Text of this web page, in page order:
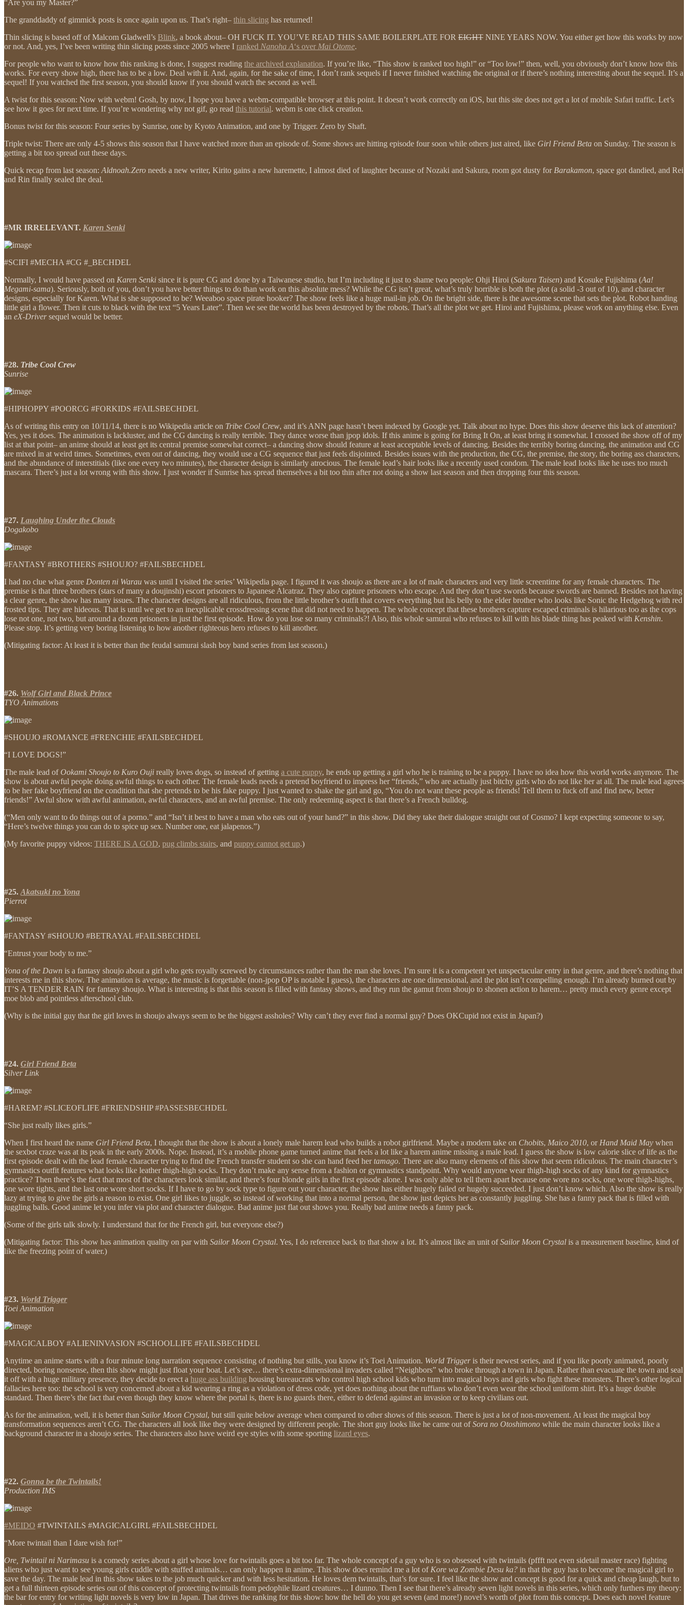
“Are you my Master?”
The granddaddy of gimmick posts is once again upon us. That’s right– thin slicing has returned!
Thin slicing is based off of Malcom Gladwell’s Blink, a book about– OH FUCK IT. YOU’VE READ THIS SAME BOILERPLATE FOR EIGHT NINE YEARS NOW. You either get how this works by now
or not. And, yes, I’ve been writing thin slicing posts since 2005 where I ranked Nanoha A‘s over Mai Otome.
For people who want to know how this ranking is done, I suggest reading the archived explanation. If you’re like, “This show is ranked too high!” or “Too low!” then, well, you obviously don’t know how this
works. For every show high, there has to be a low. Deal with it. And, again, for the sake of time, I don’t rank sequels if I never finished watching the original or if there’s nothing interesting about the sequel. It’s a
sequel! If you watched the first season, you should know if you should watch the second as well.
A twist for this season: Now with webm! Gosh, by now, I hope you have a webm-compatible browser at this point. It doesn’t work correctly on iOS, but this site does not get a lot of mobile Safari traffic. Let’s
see how it goes for next time. If you’re wondering why not gif, go read this tutorial. webm is one click creation.
Bonus twist for this season: Four series by Sunrise, one by Kyoto Animation, and one by Trigger. Zero by Shaft.
Triple twist: There are only 4-5 shows this season that I have watched more than an episode of. Some shows are hitting episode four soon while others just aired, like Girl Friend Beta on Sunday. The season is
getting a bit too spread out these days.
Quick recap from last season: Aldnoah.Zero needs a new writer, Kirito gains a new haremette, I almost died of laughter because of Nozaki and Sakura, room got dusty for Barakamon, space got dandied, and Rei
and Rin finally sealed the deal.
#MR IRRELEVANT. Karen Senki
#SCIFI #MECHA #CG #_BECHDEL
Normally, I would have passed on Karen Senki since it is pure CG and done by a Taiwanese studio, but I’m including it just to shame two people: Ohji Hiroi (Sakura Taisen) and Kosuke Fujishima (Aa!
Megami-sama). Seriously, both of you, don’t you have better things to do than work on this absolute mess? While the CG isn’t great, what’s truly horrible is both the plot (a solid -3 out of 10), and character
designs, especially for Karen. What is she supposed to be? Weeaboo space pirate hooker? The show feels like a huge mail-in job. On the bright side, there is the awesome scene that sets the plot. Robot handing
little girl a flower. Then it cuts to black with the text “5 Years Later”. Then we see the world has been destroyed by the robots. That’s all the plot we get. Hiroi and Fujishima, please work on anything else. Even
an eX-Driversequel would be better.
#28. Tribe Cool Crew
Sunrise
#HIPHOPPY #POORCG #FORKIDS #FAILSBECHDEL
As of writing this entry on 10/11/14, there is no Wikipedia article on Tribe Cool Crew, and it’s ANN page hasn’t been indexed by Google yet. Talk about no hype. Does this show deserve this lack of attention?
Yes, yes it does. The animation is lackluster, and the CG dancing is really terrible. They dance worse than jpop idols. If this anime is going for Bring It On, at least bring it somewhat. I crossed the show off of my
list at that point– an anime should at least get its central premise somewhat correct– a dancing show should feature at least acceptable levels of dancing. Besides the terribly boring dancing, the animation and CG
are mixed in at weird times. Sometimes, even out of dancing, they would use a CG sequence that just feels disjointed. Besides issues with the production, the CG, the premise, the story, the boring ass characters,
and the abundance of interstitials (like one every two minutes), the character design is similarly atrocious. The female lead’s hair looks like a recently used condom. The male lead looks like he uses too much
mascara. There’s just a lot wrong with this show. I just wonder if Sunrise has spread themselves a bit too thin after not doing a show last season and then dropping four this season.
#27. Laughing Under the Clouds
Dogakobo
#FANTASY #BROTHERS #SHOUJO? #FAILSBECHDEL
I had no clue what genre Donten ni Warau was until I visited the series’ Wikipedia page. I figured it was shoujo as there are a lot of male characters and very little screentime for any female characters. The
premise is that three brothers (stars of many a doujinshi) escort prisoners to Japanese Alcatraz. They also capture prisoners who escape. And they don’t use swords because swords are banned. Besides not having
a clear genre, the show has many issues. The character designs are all ridiculous, from the little brother’s outfit that covers everything but his belly to the elder brother who looks like Sonic the Hedgehog with red
frosted tips. They are hideous. That is until we get to an inexplicable crossdressing scene that did not need to happen. The whole concept that these brothers capture escaped criminals is hilarious too as the cops
lose not one, not two, but around a dozen prisoners in just the first episode. How do you lose so many criminals?! Also, this whole samurai who refuses to kill with his blade thing has peaked with Kenshin.
Please stop. It’s getting very boring listening to how another righteous hero refuses to kill another.
(Mitigating factor: At least it is better than the feudal samurai slash boy band series from last season.)
#26. Wolf Girl and Black Prince
TYO Animations
#SHOUJO #ROMANCE #FRENCHIE #FAILSBECHDEL
“I LOVE DOGS!”
The male lead of Ookami Shoujo to Kuro Ouji really loves dogs, so instead of getting a cute puppy, he ends up getting a girl who he is training to be a puppy. I have no idea how this world works anymore. The
show is about awful people doing awful things to each other. The female leads needs a pretend boyfriend to impress her “friends,” who are actually just bitchy girls who do not like her at all. The male lead agrees
to be her fake boyfriend on the condition that she pretends to be his fake puppy. I just wanted to shake the girl and go, “You do not want these people as friends! Tell them to fuck off and find new, better
friends!” Awful show with awful animation, awful characters, and an awful premise. The only redeeming aspect is that there’s a French bulldog.
(“Men only want to do things out of a porno.” and “Isn’t it best to have a man who eats out of your hand?” in this show. Did they take their dialogue straight out of Cosmo? I kept expecting someone to say,
“Here’s twelve things you can do to spice up sex. Number one, eat jalapenos.”)
(My favorite puppy videos: THERE IS A GOD, pug climbs stairs, and puppy cannot get up.)
#25. Akatsuki no Yona
Pierrot
#FANTASY #SHOUJO #BETRAYAL #FAILSBECHDEL
“Entrust your body to me.”
Yona of the Dawn is a fantasy shoujo about a girl who gets royally screwed by circumstances rather than the man she loves. I’m sure it is a competent yet unspectacular entry in that genre, and there’s nothing that
interests me in this show. The animation is average, the music is forgettable (non-jpop OP is notable I guess), the characters are one dimensional, and the plot isn’t compelling enough. I’m already burned out by
IT’S A TENDER RAIN for fantasy shoujo. What is interesting is that this season is filled with fantasy shows, and they run the gamut from shoujo to shonen action to harem… pretty much every genre except
moe blob and pointless afterschool club.
(Why is the initial guy that the girl loves in shoujo always seem to be the biggest assholes? Why can’t they ever find a normal guy? Does OKCupid not exist in Japan?)
#24. Girl Friend Beta
Silver Link
#HAREM? #SLICEOFLIFE #FRIENDSHIP #PASSESBECHDEL
“She just really likes girls.”
When I first heard the name Girl Friend Beta, I thought that the show is about a lonely male harem lead who builds a robot girlfriend. Maybe a modern take on Chobits, Maico 2010, or Hand Maid May when
the sexbot craze was at its peak in the early 2000s. Nope. Instead, it’s a mobile phone game turned anime that feels a lot like a harem anime missing a male lead. I guess the show is low calorie slice of life as the
first episode dealt with the lead female character trying to find the French transfer student so she can hand feed hertamago. There are also many elements of this show that seem ridiculous. The main character’s
gymnastics outfit features what looks like leather thigh-high socks. They don’t make any sense from a fashion or gymnastics standpoint. Why would anyone wear thigh-high socks of any kind for gymnastics
practice? Then there’s the fact that most of the characters look similar, and there’s four blonde girls in the first episode alone. I was only able to tell them apart because one wore no socks, one wore thigh-highs,
one wore tights, and the last one wore short socks. If I have to go by sock type to figure out your character, the show has either hugely failed or hugely succeeded. I just don’t know which. Also the show is really
lazy at trying to give the girls a reason to exist. One girl likes to juggle, so instead of working that into a normal person, the show just depicts her as constantly juggling. She has a fanny pack that is filled with
juggling balls. Good anime let you infer via plot and character dialogue. Bad anime just flat out shows you. Really bad anime needs a fanny pack.
(Some of the girls talk slowly. I understand that for the French girl, but everyone else?)
(Mitigating factor: This show has animation quality on par with Sailor Moon Crystal. Yes, I do reference back to that show a lot. It’s almost like an unit ofSailor Moon Crystal is a measurement baseline, kind of
like the freezing point of water.)
#23. World Trigger
Toei Animation
#MAGICALBOY #ALIENINVASION #SCHOOLLIFE #FAILSBECHDEL
Anytime an anime starts with a four minute long narration sequence consisting of nothing but stills, you know it’s Toei Animation. World Triggeris their newest series, and if you like poorly animated, poorly
directed, boring nonsense, then this show might just float your boat. Let’s see… there’s extra-dimensional invaders called “Neighbors” who broke through a town in Japan. Rather than evacuate the town and seal
it off with a huge military presence, they decide to erect a huge ass building housing bureaucrats who control high school kids who turn into magical boys and girls who fight these monsters. There’s other logical
fallacies here too: the school is very concerned about a kid wearing a ring as a violation of dress code, yet does nothing about the ruffians who don’t even wear the school uniform shirt. It’s a huge double
standard. Then there’s the fact that even though they know where the portal is, there is no guards there, either to defend against an invasion or to keep civilians out.
As for the animation, well, it is better than Sailor Moon Crystal, but still quite below average when compared to other shows of this season. There is just a lot of non-movement. At least the magical boy
transformation sequences aren’t CG. The characters all look like they were designed by different people. The short guy looks like he came out ofSora no Otoshimono while the main character looks like a
background character in a shoujo series. The characters also have weird eye styles with some sporting lizard eyes.
#22. Gonna be the Twintails!
Production IMS
#MEIDO #TWINTAILS #MAGICALGIRL #FAILSBECHDEL
“More twintail than I dare wish for!”
Ore, Twintail ni Narimasu is a comedy series about a girl whose love for twintails goes a bit too far. The whole concept of a guy who is so obsessed with twintails (pffft not even sidetail master race) fighting
aliens who just want to see young girls cuddle with stuffed animals… can only happen in anime. This show does remind me a lot of Kore wa Zombie Desu ka? in that the guy has to become the magical girl to
save the day. The male lead in this show takes to the job much quicker and with less hesitation. He loves dem twintails, that’s for sure. I feel like the show and concept is good for a quick and cheap laugh, but to
get a full thirteen episode series out of this concept of protecting twintails from pedophile lizard creatures… I dunno. Then I see that there’s already seven light novels in this series, which only furthers my theory:
the bar for entry for writing light novels is very low in Japan. That drives the ranking for this show: how the hell do you get seven (and more!) novel’s worth of plot from this concept. Does each novel feature